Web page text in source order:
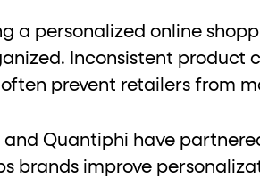
the role="radiogroup" aria-checked
on the element.
a personalized online
Inconsistent product
often prevent retailers from
and Quantiphi have
brands improve